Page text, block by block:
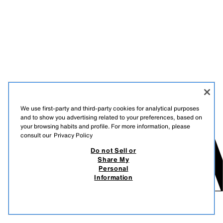
We use first-party and third-party cookies for analytical purposes
and to show you advertising related to your preferences, based on
your browsing habits and profile. For more information, please
consult our Privacy Policy
Do not Sell or
Share My
Personal
Information